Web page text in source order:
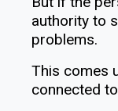
authority to
problems.
This comes
connected